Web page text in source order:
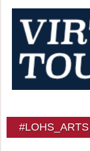
#LOHS_ARTS